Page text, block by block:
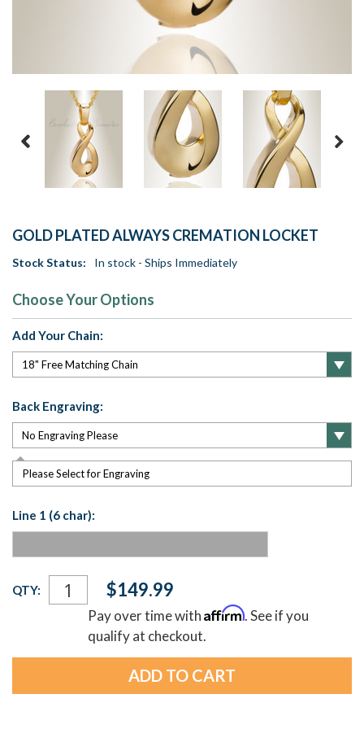
GOLD PLATED ALWAYS CREMATION LOCKET
Stock Status: In stock - Ships Immediately
Choose Your Options
Add Your Chain:
Back Engraving:
Please Select for Engraving
Line 1 (6 char):
Current
Stock:
QTY: $149.99
Pay over time withAffirm. See if you
qualify at checkout.